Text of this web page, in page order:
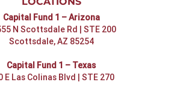
Capital Fund 1 – Arizona
N Scottsdale Rd | STE 200
Scottsdale, AZ 85254
Capital Fund 1 – Texas
E Las Colinas Blvd | STE 270